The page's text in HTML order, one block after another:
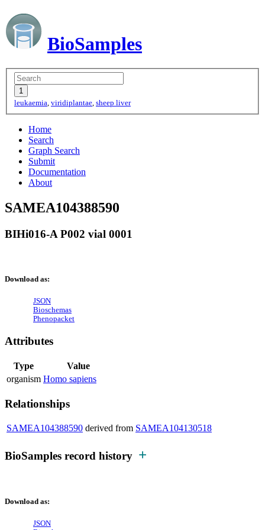
BioSamples
leukaemia, viridiplantae, sheep liver
Home
Search
Graph Search
Submit
Documentation
About
SAMEA104388590
BIHi016-A P002 vial 0001
Download as:
JSON
Bioschemas
Phenopacket
Attributes
Type
Value
organism Homo sapiens
Relationships
SAMEA104388590 derived from SAMEA104130518
BioSamples record history
Download as:
JSON